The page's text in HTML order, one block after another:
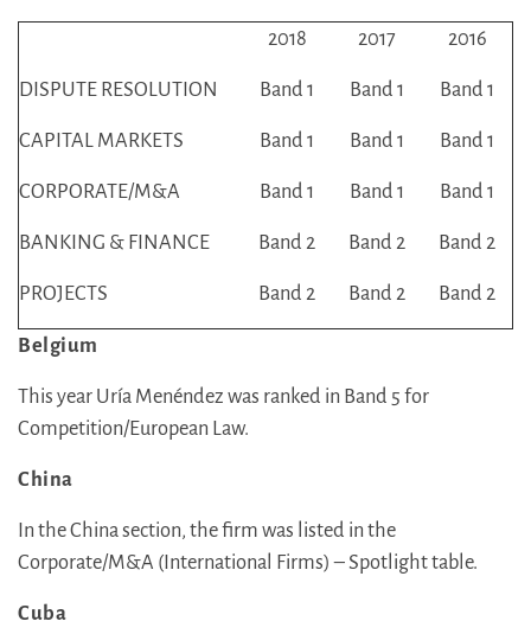
2018 2017 2016
DISPUTE RESOLUTION Band 1 Band 1 Band 1
CAPITAL MARKETS Band 1 Band 1 Band 1
CORPORATE/M&A Band 1 Band 1 Band 1
BANKING & FINANCE Band 2 Band 2 Band 2
PROJECTS Band 2 Band 2 Band 2
Belgium
This year Uría Menéndez was ranked in Band 5 for
Competition/European Law.
China
In the China section, the firm was listed in the
Corporate/M&A (International Firms) – Spotlight table.
Cuba